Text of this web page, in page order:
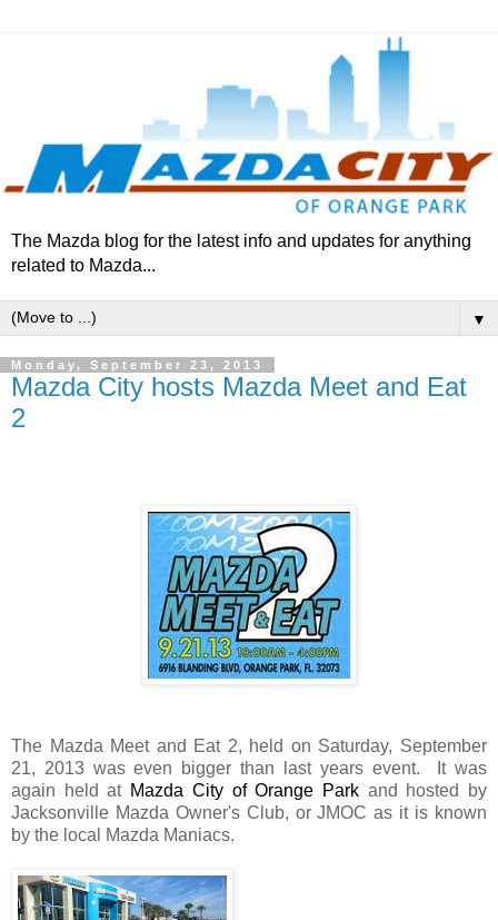
The Mazda blog for the latest info and updates for anything
related to Mazda...
▼
Monday, September 23, 2013
Mazda City hosts Mazda Meet and Eat
2
The Mazda Meet and Eat 2, held on Saturday, September
21, 2013 was even bigger than last years event. It was
again held at Mazda City of Orange Parkand hosted by
Jacksonville Mazda Owner's Club, or JMOC as it is known
by the local Mazda Maniacs.